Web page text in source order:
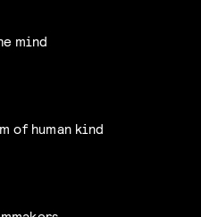
mind
of human kind